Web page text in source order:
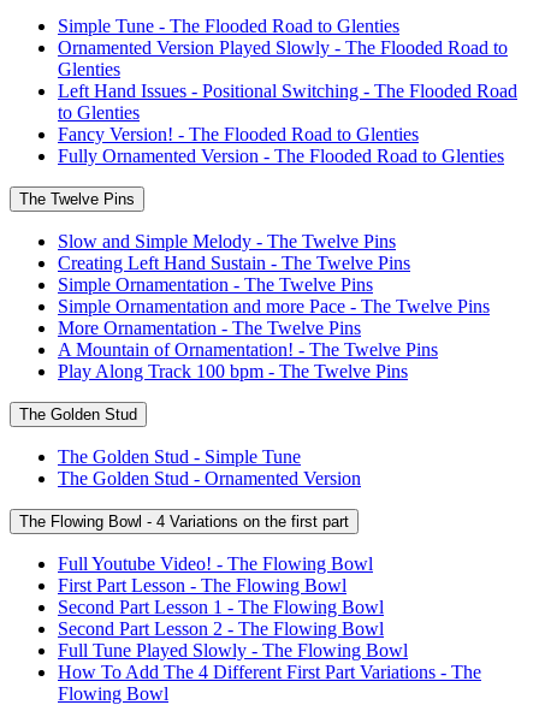
Simple Tune - The Flooded Road to Glenties
Ornamented Version Played Slowly - The Flooded Road to
Glenties
Left Hand Issues - Positional Switching - The Flooded Road
to Glenties
Fancy Version! - The Flooded Road to Glenties
Fully Ornamented Version - The Flooded Road to Glenties
The Twelve Pins
Slow and Simple Melody - The Twelve Pins
Creating Left Hand Sustain - The Twelve Pins
Simple Ornamentation - The Twelve Pins
Simple Ornamentation and more Pace - The Twelve Pins
More Ornamentation - The Twelve Pins
A Mountain of Ornamentation! - The Twelve Pins
Play Along Track 100 bpm - The Twelve Pins
The Golden Stud
The Golden Stud - Simple Tune
The Golden Stud - Ornamented Version
The Flowing Bowl - 4 Variations on the first part
Full Youtube Video! - The Flowing Bowl
First Part Lesson - The Flowing Bowl
Second Part Lesson 1 - The Flowing Bowl
Second Part Lesson 2 - The Flowing Bowl
Full Tune Played Slowly - The Flowing Bowl
How To Add The 4 Different First Part Variations - The
Flowing Bowl